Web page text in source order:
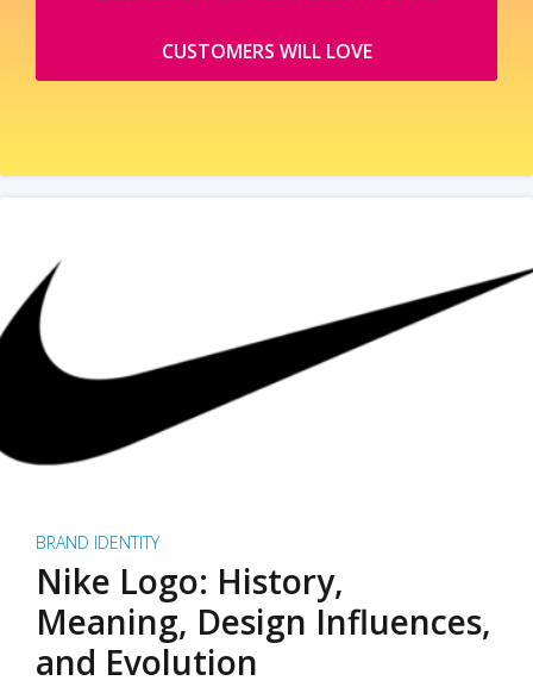
CUSTOMERS WILL LOVE
BRAND IDENTITY
Nike Logo: History,
Meaning, Design Influences,
and Evolution